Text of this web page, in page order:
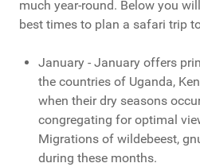
much year-round. Below you
best times to plan a safari trip
January - January offers
the countries of Uganda,
when their dry seasons
congregating for optimal
Migrations of wildebeest,
during these months.